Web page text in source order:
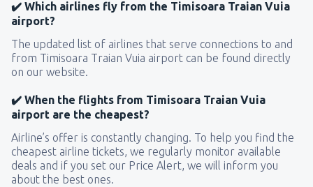
✔️ Which airlines fly from the Timisoara Traian Vuia
airport?
The updated list of airlines that serve connections to and
from Timisoara Traian Vuia airport can be found directly
on our website.
✔️ When the flights from Timisoara Traian Vuia
airport are the cheapest?
Airline’s offer is constantly changing. To help you find the
cheapest airline tickets, we regularly monitor available
deals and if you set our Price Alert, we will inform you
about the best ones.